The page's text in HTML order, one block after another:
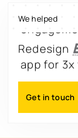
We helped
Redesign
app for
Scale
app for
Get in touch